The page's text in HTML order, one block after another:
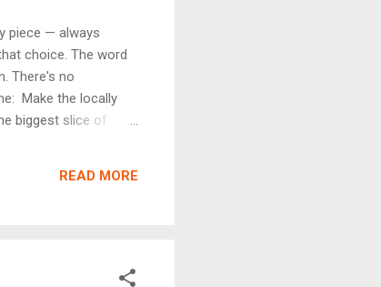
piece — always
choice. The word
There's no
Make the locally
biggest slice of
This makes them
READ MORE